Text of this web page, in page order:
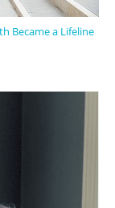
Became a Lifeline